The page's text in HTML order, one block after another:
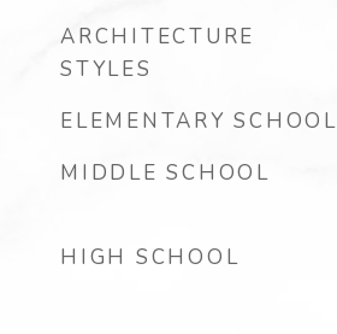
ARCHITECTURE
STYLES
ELEMENTARY SCHOOL
MIDDLE SCHOOL
HIGH SCHOOL